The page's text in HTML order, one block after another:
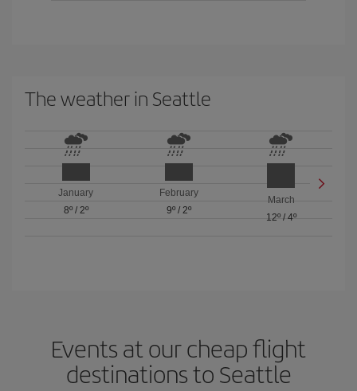
The weather in Seattle
January
8º/ 2º
February
9º/ 2º
March
12º/ 4º
Events at our cheap flight
destinations to Seattle